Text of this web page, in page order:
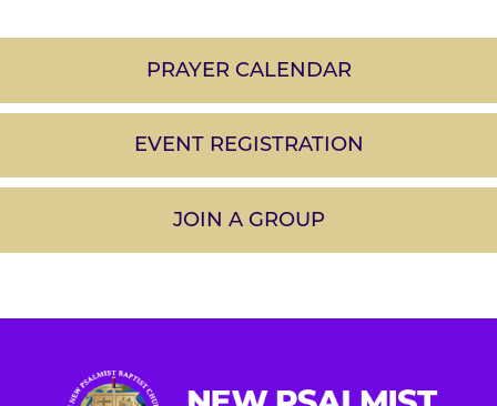
PRAYER CALENDAR
EVENT REGISTRATION
JOIN A GROUP